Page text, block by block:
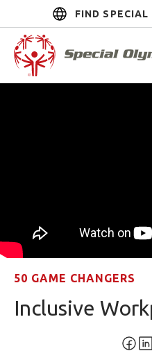
FIND SPECIAL
50 GAME CHANGERS
Inclusive